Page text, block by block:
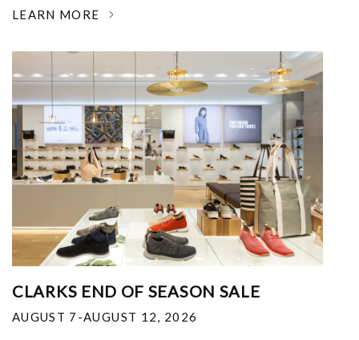
LEARN MORE
CLARKS END OF SEASON SALE
AUGUST 7-AUGUST 12, 2026